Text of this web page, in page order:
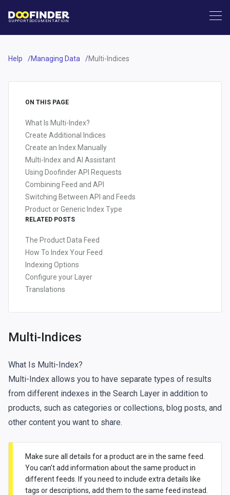
SUPPORT DOCUMENTATION
Help Managing Data Multi-Indices
ON THIS PAGE
What Is Multi-Index?
Create Additional Indices
Create an Index Manually
Multi-Index and AI Assistant
Using Doofinder API Requests
Combining Feed and API
Switching Between API and Feeds
Product or Generic Index Type
RELATED POSTS
The Product Data Feed
How To Index Your Feed
Indexing Options
Configure your Layer
Translations
Multi-Indices
What Is Multi-Index?
Multi-Index allows you to have separate types of results
from different indexes in the Search Layer in addition to
products, such as categories or collections, blog posts, and
other content you want to share.
Make sure all details for a product are in the same feed.
You can’t add information about the same product in
different feeds. If you need to include extra details like
tags or descriptions, add them to the same feed instead.